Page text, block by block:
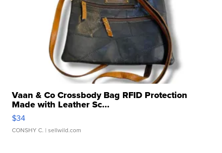
Vaan & Co Crossbody Bag RFID Protection
Made with Leather Sc...
$34
CONSHY C. | sellwild.com